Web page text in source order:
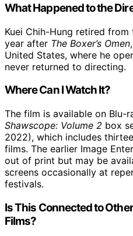
What Happened to the
Kuei Chih-Hung retired
year after The Boxer’s Omen
United States, where he
never returned to directing.
Where Can I Watch It?
The film is available on Blu-
Shawscope: Volume 2 box
2022), which includes
films. The earlier Image
out of print but may be
screens occasionally at
festivals.
Is This Connected to
Films?